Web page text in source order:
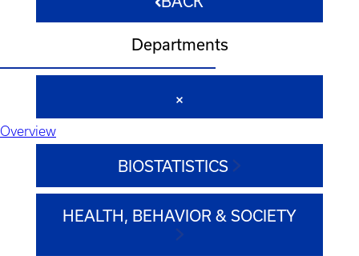
Departments
Overview
BIOSTATISTICS
HEALTH, BEHAVIOR & SOCIETY